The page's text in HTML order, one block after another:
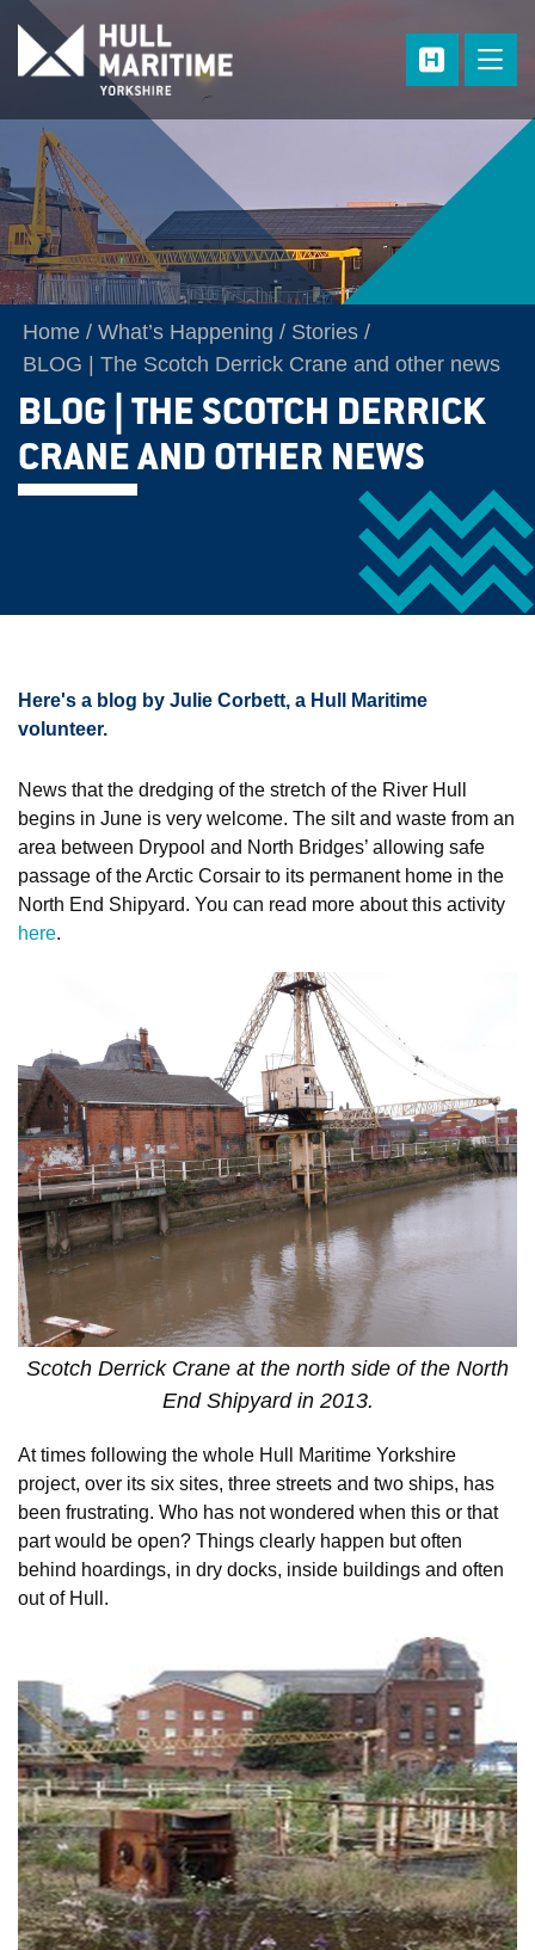
Skip to main content
Home What’s Happening
Stories
BLOG | The Scotch Derrick Crane and other news
BLOG | THE SCOTCH DERRICK
CRANE AND OTHER NEWS
Here's a blog by Julie Corbett, a Hull Maritime
volunteer.
News that the dredging of the stretch of the River Hull
begins in June is very welcome. The silt and waste from an
area between Drypool and North Bridges’ allowing safe
passage of the Arctic Corsair to its permanent home in the
North End Shipyard. You can read more about this activity
here.
Scotch Derrick Crane at the north side of the North
End Shipyard in 2013.
At times following the whole Hull Maritime Yorkshire
project, over its six sites, three streets and two ships, has
been frustrating. Who has not wondered when this or that
part would be open? Things clearly happen but often
behind hoardings, in dry docks, inside buildings and often
out of Hull.